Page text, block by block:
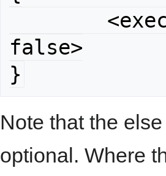
false>
}
Note that the
optional. Where